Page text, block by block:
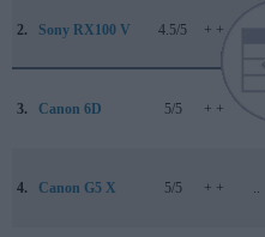
2. Sony RX100 V 4.5/5 + +
3. Canon 6D 5/5 + +
4. Canon G5 X 5/5 + +